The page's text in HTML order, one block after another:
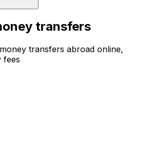
transfers
transfers abroad online,
fees